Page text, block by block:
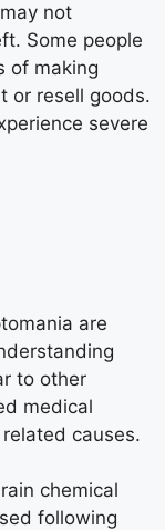
not
Some people
of making
or resell goods.
severe
are
to other
medical
causes.
chemical
following